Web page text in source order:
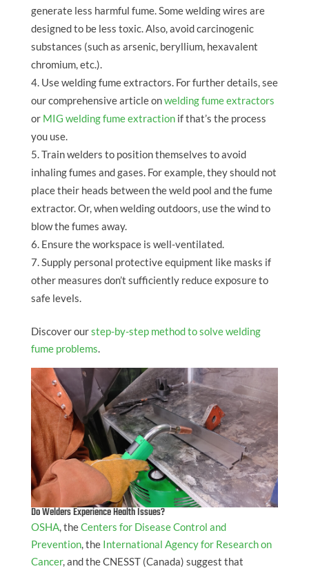
generate less harmful fume. Some welding wires are
designed to be less toxic. Also, avoid carcinogenic
substances (such as arsenic, beryllium, hexavalent
chromium, etc.).
Use welding fume extractors. For further details, see
our comprehensive article onwelding fume extractors
or MIG welding fume extractionif that’s the process
you use.
Train welders to position themselves to avoid
inhaling fumes and gases. For example, they should not
place their heads between the weld pool and the fume
extractor. Or, when welding outdoors, use the wind to
blow the fumes away.
Ensure the workspace is well-ventilated.
Supply personal protective equipment like masks if
other measures don’t sufficiently reduce exposure to
safe levels.
Discover ourstep-by-step method to solve welding
fume problems.
Do Welders Experience Health Issues?
OSHA, theCenters for Disease Control and
Prevention, the International Agency for Research on
Cancer, and the CNESST (Canada) suggest that